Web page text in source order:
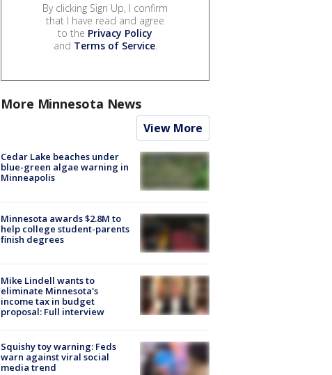
By clicking Sign Up, I confirm
that I have read and agree
to the Privacy Policy
and Terms of Service.
More Minnesota News
View More
Cedar Lake beaches under
blue-green algae warning in
Minneapolis
Minnesota awards $2.8M to
help college student-parents
finish degrees
Mike Lindell wants to
eliminate Minnesota's
income tax in budget
proposal: Full interview
Squishy toy warning: Feds
warn against viral social
media trend